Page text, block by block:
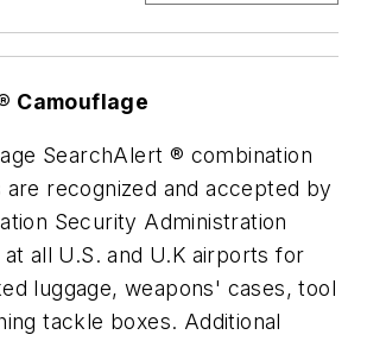
Camouflage
SearchAlert ® combination
are recognized and accepted by
Security Administration
all U.S. and U.K airports for
luggage, weapons' cases, tool
tackle boxes. Additional